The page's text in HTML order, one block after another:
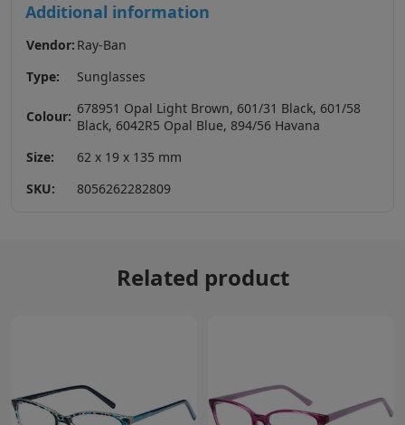
Additional information
Vendor: Ray-Ban
Type:
Sunglasses
Colour: 678951 Opal Light Brown, 601/31 Black, 601/58
Black, 6042R5 Opal Blue, 894/56 Havana
Size:
62 x 19 x 135 mm
SKU:
8056262282809
Related product